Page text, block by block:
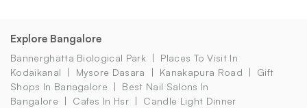
Explore Bangalore
Bannerghatta Biological Park
Places To Visit In
Kodaikanal
Mysore Dasara Kanakapura Road
Gift
Shops In Banagalore
Best Nail Salons In
Bangalore
Cafes In Hsr
Candle Light Dinner